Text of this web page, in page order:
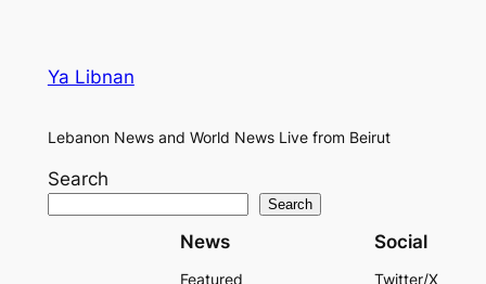
Ya Libnan
Lebanon News and World News Live from Beirut
Search
Search
News
Featured
Social
Twitter/X